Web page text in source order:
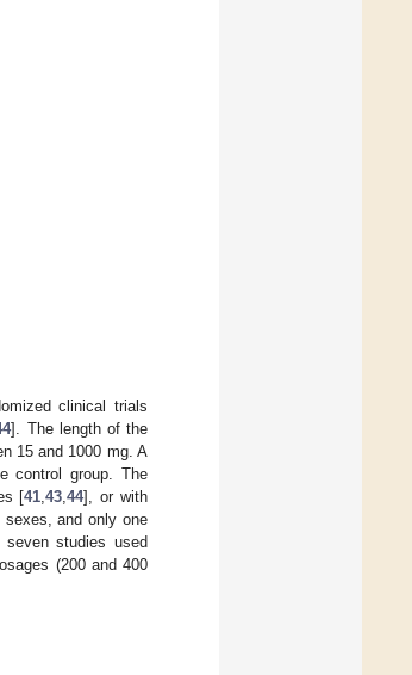
clinical trials
]. The length of the
15 and 1000 mg. A
control group. The
[41,43,44], or with
and only one
studies used
(200 and 400